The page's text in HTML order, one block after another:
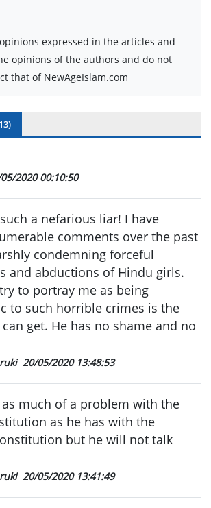
expressed in the articles and
opinions of the authors and do not
that of NewAgeIslam.com
13)
2020 00:10:50
a nefarious liar! I have
comments over the past
condemning forceful
and abductions of Hindu girls.
to portray me as being
to such horrible crimes is the
get. He has no shame and no
20/05/2020 13:48:53
as much of a problem with the
as he has with the
but he will not talk
20/05/2020 13:41:49